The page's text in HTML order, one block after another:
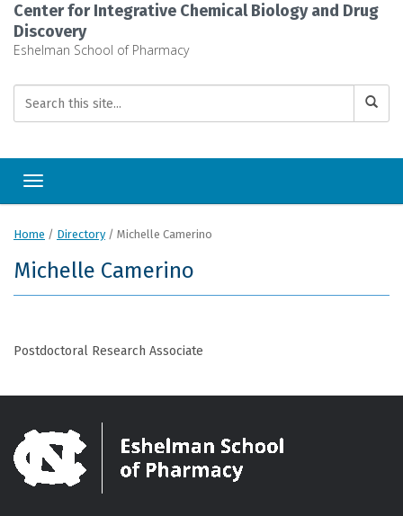
main
content
Center for Integrative Chemical Biology and Drug
Discovery
Eshelman School of Pharmacy
Toggle navigation
Home / Directory/ Michelle Camerino
Michelle Camerino
Postdoctoral Research Associate